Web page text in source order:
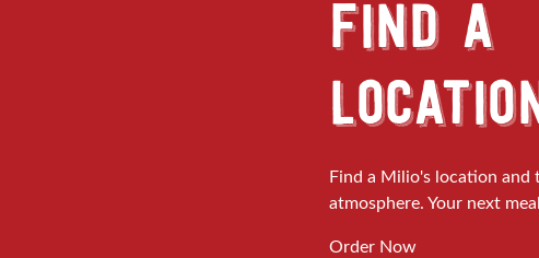
FIND A
Find a Milio's location
atmosphere. Your next
Order Now